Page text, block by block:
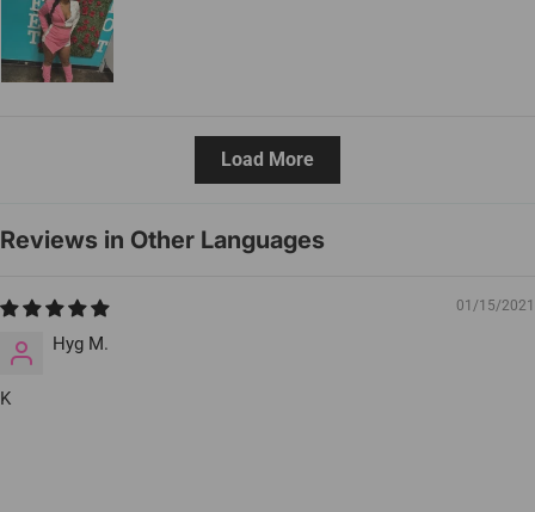
Load More
Reviews in Other Languages
01/15/2021
Hyg M.
K